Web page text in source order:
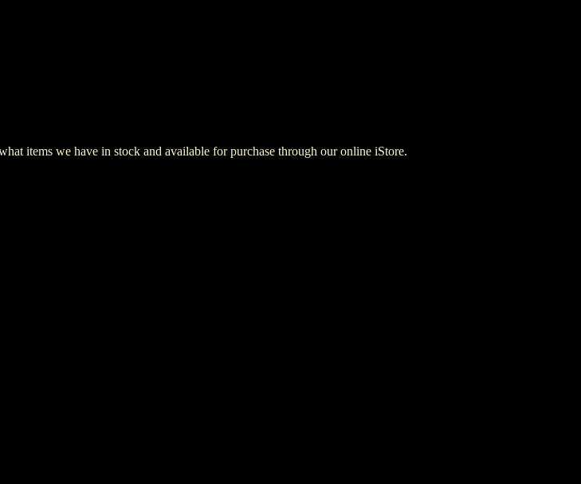
items we have in stock and available for purchase through our online iStore.